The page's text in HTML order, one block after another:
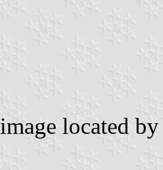
image located